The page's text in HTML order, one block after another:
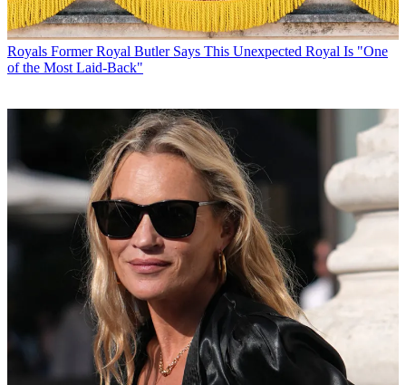
Royals Former Royal Butler Says This Unexpected Royal Is "One
of the Most Laid-Back"